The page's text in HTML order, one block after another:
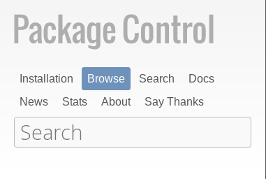
Installation Browse Search
Docs
News
Stats About Say Thanks